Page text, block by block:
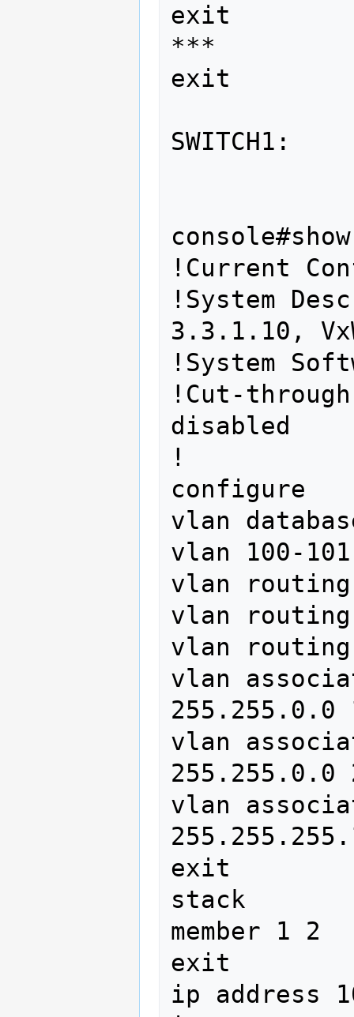
exit
***
exit
SWITCH1:
!Current
!System
3.3.1.10,
!System
!Cut-
disabled
!
configure
vlan
vlan 100-
vlan routing
vlan routing
vlan routing
vlan
255.255.0.0
vlan
255.255.0.0
vlan
exit
stack
member 1 2
exit
ip address